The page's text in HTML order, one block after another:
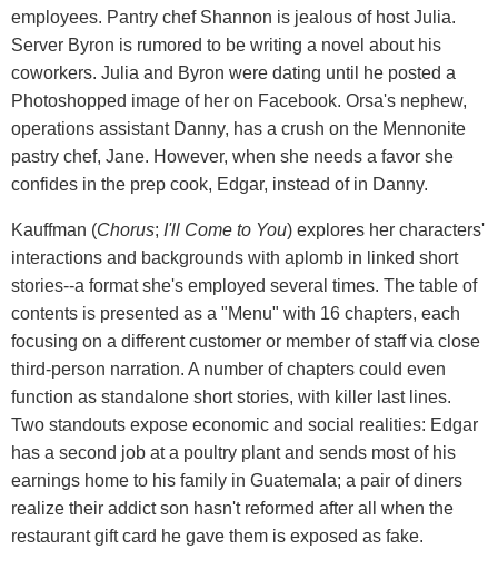
employees. Pantry chef Shannon is jealous of host Julia.
Server Byron is rumored to be writing a novel about his
coworkers. Julia and Byron were dating until he posted a
Photoshopped image of her on Facebook. Orsa's nephew,
operations assistant Danny, has a crush on the Mennonite
pastry chef, Jane. However, when she needs a favor she
confides in the prep cook, Edgar, instead of in Danny.
Kauffman (Chorus; I'll Come to You) explores her characters'
interactions and backgrounds with aplomb in linked short
stories--a format she's employed several times. The table of
contents is presented as a "Menu" with 16 chapters, each
focusing on a different customer or member of staff via close
third-person narration. A number of chapters could even
function as standalone short stories, with killer last lines.
Two standouts expose economic and social realities: Edgar
has a second job at a poultry plant and sends most of his
earnings home to his family in Guatemala; a pair of diners
realize their addict son hasn't reformed after all when the
restaurant gift card he gave them is exposed as fake.